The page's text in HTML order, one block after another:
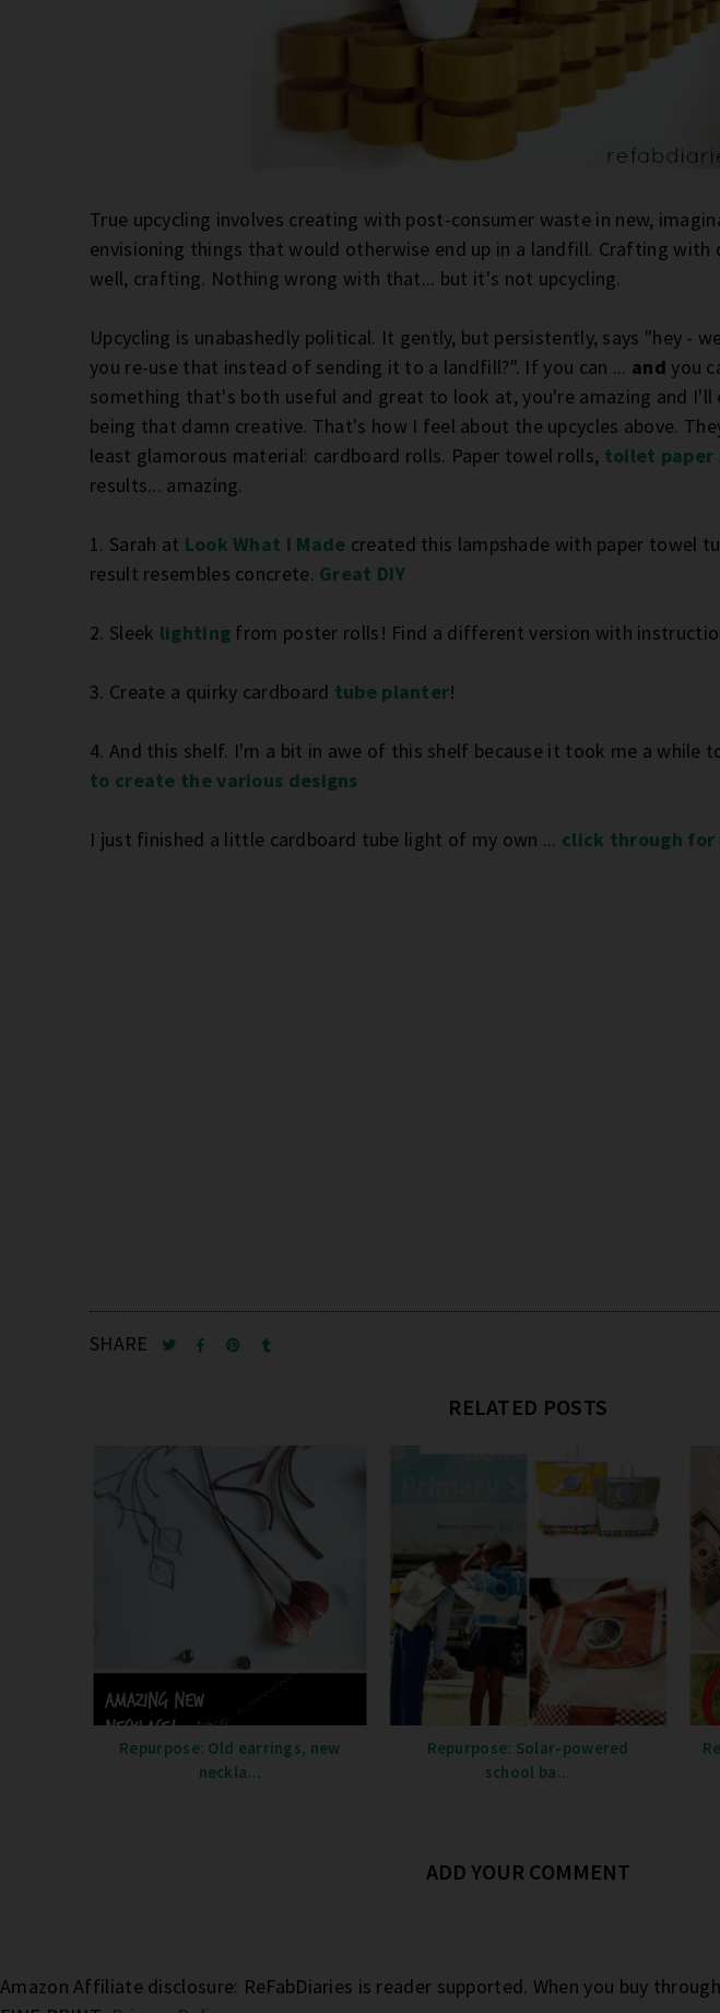
True upcycling involves creating with post-consumer waste in new,
envisioning things that would otherwise end up in a landfill. Crafting with
well, crafting. Nothing wrong with that... but it's not upcycling.
Upcycling is unabashedly political. It gently, but persistently, says "hey -
you re-use that instead of sending it to a landfill?". If you can ... and you
something that's both useful and great to look at, you're amazing and
being that damn creative. That's how I feel about the upcycles above.
least glamorous material: cardboard rolls. Paper towel rolls, toilet paper
results... amazing.
1. Sarah at Look What I Made created this lampshade with paper towel
result resembles concrete. Great DIY
2. Sleek lighting from poster rolls! Find a different version with
3. Create a quirky cardboard tube planter!
4. And this shelf. I'm a bit in awe of this shelf because it took me a while
to create the various designs
I just finished a little cardboard tube light of my own ... click through
SHARE
RELATED POSTS
Repurpose: Old earrings, new
neckla...
Repurpose: Solar-powered
school ba...
ADD YOUR COMMENT
Amazon Affiliate disclosure: ReFabDiaries is reader supported. When you buy